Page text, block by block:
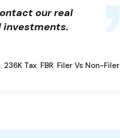
our real
investments.
, 236K Tax, FBR, Filer Vs Non-Filer